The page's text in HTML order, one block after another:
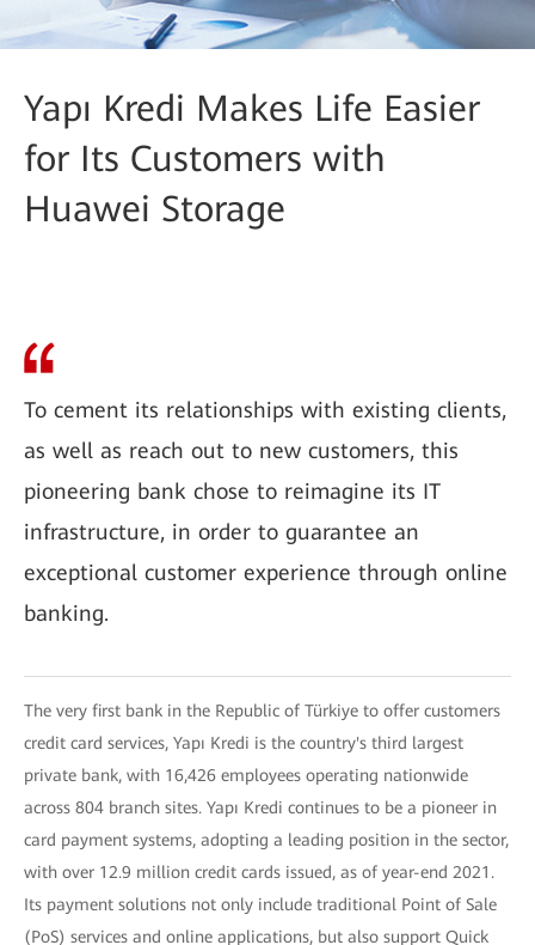
Yapı Kredi Makes Life Easier
for Its Customers with
Huawei Storage
To cement its relationships with existing clients,
as well as reach out to new customers, this
pioneering bank chose to reimagine its IT
infrastructure, in order to guarantee an
exceptional customer experience through online
banking.
The very first bank in the Republic of Türkiye to offer customers
credit card services, Yapı Kredi is the country's third largest
private bank, with 16,426 employees operating nationwide
across 804 branch sites. Yapı Kredi continues to be a pioneer in
card payment systems, adopting a leading position in the sector,
with over 12.9 million credit cards issued, as of year-end 2021.
Its payment solutions not only include traditional Point of Sale
(PoS) services and online applications, but also support Quick